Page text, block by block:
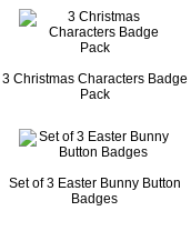
3 Christmas Characters Badge
Pack
Set of 3 Easter Bunny Button
Badges